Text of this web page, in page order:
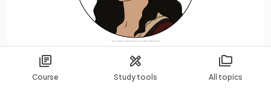
Course Study tools All topics
Bianca is a Cypriot courtesan who is in love with